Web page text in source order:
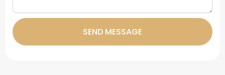
SEND MESSAGE